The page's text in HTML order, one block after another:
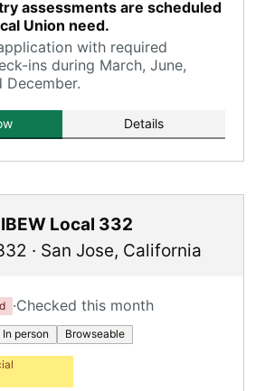
assessments are scheduled
Union need.
with required
ins during March, June,
December.
Details
Local 332
· San Jose, California
·Checked this month
In person Browseable